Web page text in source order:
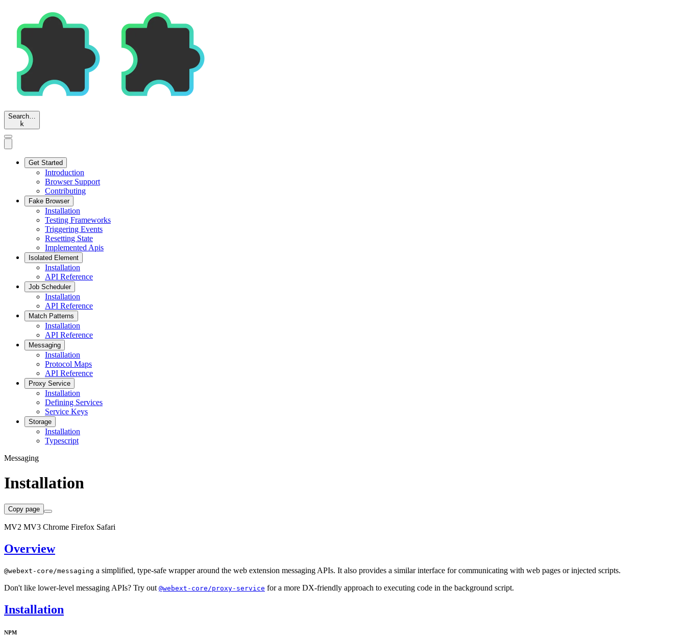
Search…
k
Get Started
Introduction
Browser Support
Contributing
Fake Browser
Installation
Testing Frameworks
Triggering Events
Resetting State
Implemented Apis
Isolated Element
Installation
API Reference
Job Scheduler
Installation
API Reference
Match Patterns
Installation
API Reference
Messaging
Installation
Protocol Maps
API Reference
Proxy Service
Installation
Defining Services
Service Keys
Storage
Installation
Typescript
Messaging
Installation
Copy page
MV2 MV3 Chrome Firefox Safari
Overview
@webext-core/messaging a simplified, type-safe wrapper around the web extension messaging APIs. It also provides a similar interface for communicating with web pages or injected scripts.
Don't like lower-level messaging APIs? Try out @webext-core/proxy-service for a more DX-friendly approach to executing code in the background script.
Installation
NPM